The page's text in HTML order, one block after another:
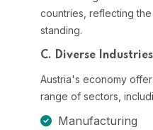
countries, reflecting
standing.
C. Diverse Industries
Austria's economy
range of sectors,
Manufacturing